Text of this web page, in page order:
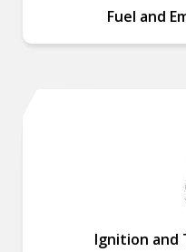
Fuel and
Ignition and